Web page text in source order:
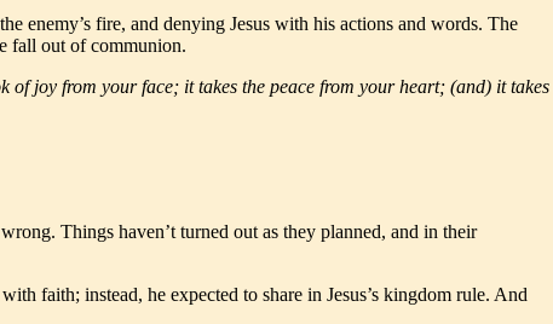
enemy’s fire, and denying Jesus with his actions and words. The
fall out of communion.
of joy from your face; it takes the peace from your heart; (and) it takes
Things haven’t turned out as they planned, and in their
faith; instead, he expected to share in Jesus’s kingdom rule. And